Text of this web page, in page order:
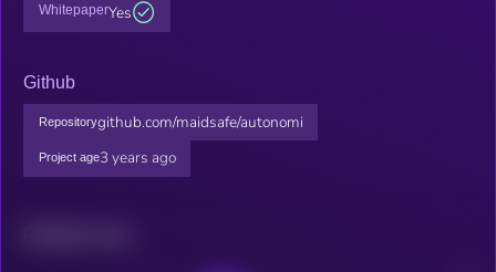
WhitepaperYes
Github
Repositorygithub.com/maidsafe/autonomi
Project age3 years ago